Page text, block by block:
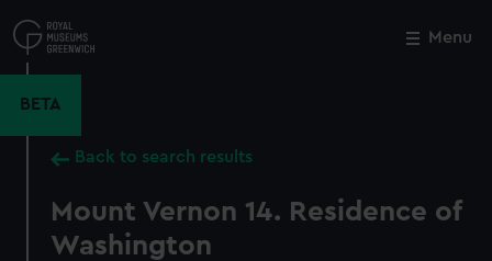
to
main
Menu
BETA
Back to search results
Mount Vernon 14. Residence of
Washington
Close